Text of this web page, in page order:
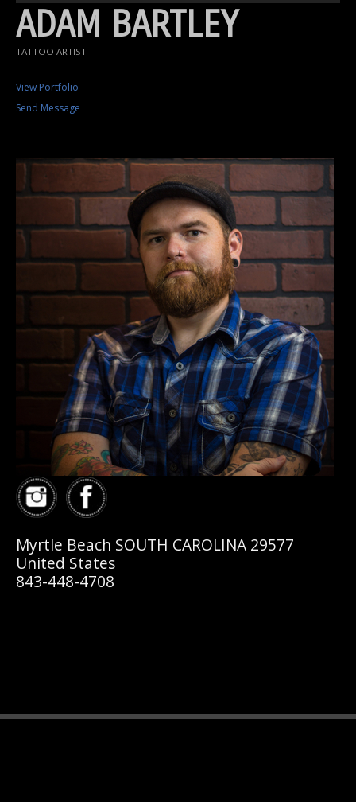
ADAM BARTLEY
TATTOO ARTIST
View Portfolio
Send Message
Myrtle Beach SOUTH CAROLINA 29577
United States
843-448-4708